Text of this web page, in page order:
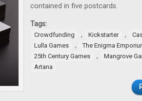
contained in five postcards.
Tags:
Crowdfunding , Kickstarter ,
Lulla Games , The Enigma
25th Century Games , Mangrove
Artana